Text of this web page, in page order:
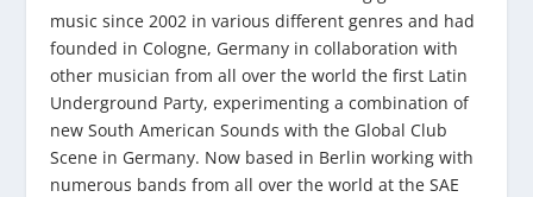
music since 2002 in various different genres and had
founded in Cologne, Germany in collaboration with
other musician from all over the world the first Latin
Underground Party, experimenting a combination of
new South American Sounds with the Global Club
Scene in Germany. Now based in Berlin working with
numerous bands from all over the world at the SAE